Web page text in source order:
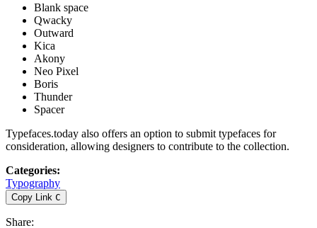
Blank space
Qwacky
Outward
Kica
Akony
Neo Pixel
Boris
Thunder
Spacer
Typefaces.today also offers an option to submit typefaces for
consideration, allowing designers to contribute to the collection.
Categories:
Typography
Copy Link C
Share: